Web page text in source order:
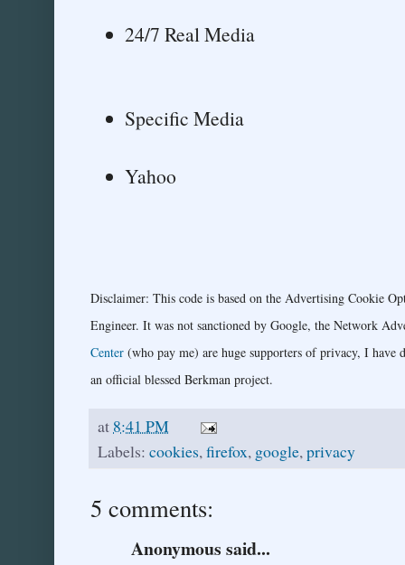
24/7 Real Media
Specific Media
Yahoo
Disclaimer: This code is based on the Advertising Cookie
Engineer. It was not sanctioned by Google, the Network
Center (who pay me) are huge supporters of privacy, I have
an official blessed Berkman project.
at 8:41 PM
Labels: cookies, firefox, google, privacy
5 comments:
Anonymous said...